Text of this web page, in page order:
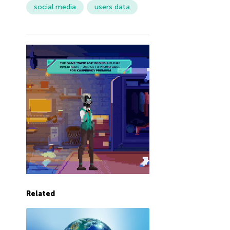
social media
users data
Related